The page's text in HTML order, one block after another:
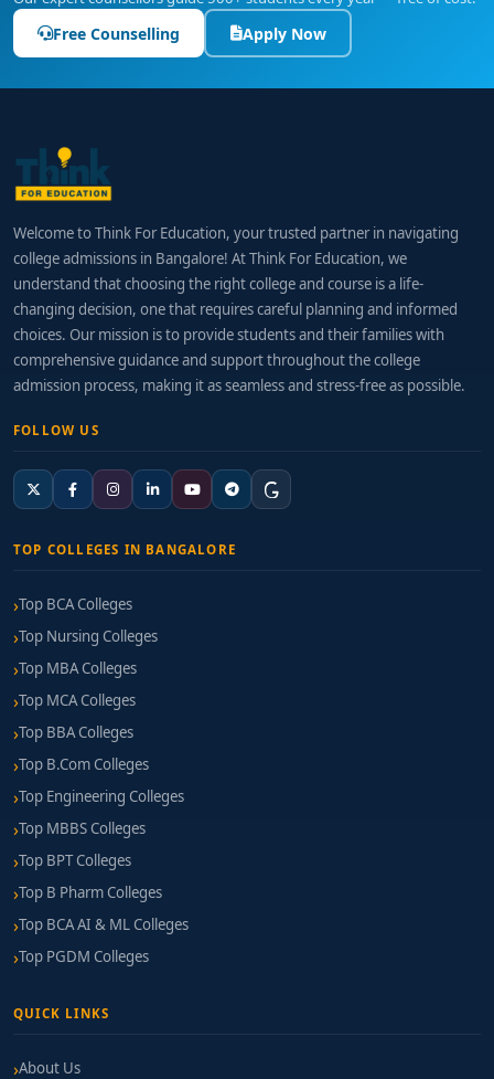
Free Counselling Apply Now
Welcome to Think For Education, your trusted partner in navigating
college admissions in Bangalore! At Think For Education, we
understand that choosing the right college and course is a life-
changing decision, one that requires careful planning and informed
choices. Our mission is to provide students and their families with
comprehensive guidance and support throughout the college
admission process, making it as seamless and stress-free as possible.
FOLLOW US
TOP COLLEGES IN BANGALORE
Top BCA Colleges
Top Nursing Colleges
Top MBA Colleges
Top MCA Colleges
Top BBA Colleges
Top B.Com Colleges
Top Engineering Colleges
Top MBBS Colleges
Top BPT Colleges
Top B Pharm Colleges
Top BCA AI & ML Colleges
Top PGDM Colleges
QUICK LINKS
About Us